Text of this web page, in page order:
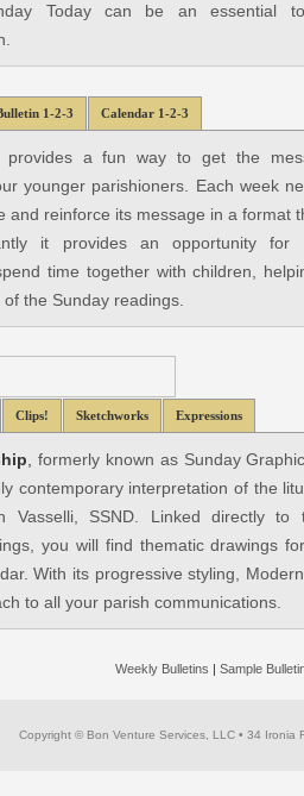
Today can be an essential
1-2-3 Calendar 1-2-3
a fun way to get the
younger parishioners. Each week
and reinforce its message in a format
it provides an opportunity for
time together with children,
the Sunday readings.
Clips! Sketchworks Expressions
formerly known as Sunday
contemporary interpretation of the
Vasselli, SSND. Linked directly
you will find thematic drawings
With its progressive styling,
to all your parish communications.
Weekly Bulletins | Sample
Copyright © Bon Venture Services, LLC • 34 Ironia